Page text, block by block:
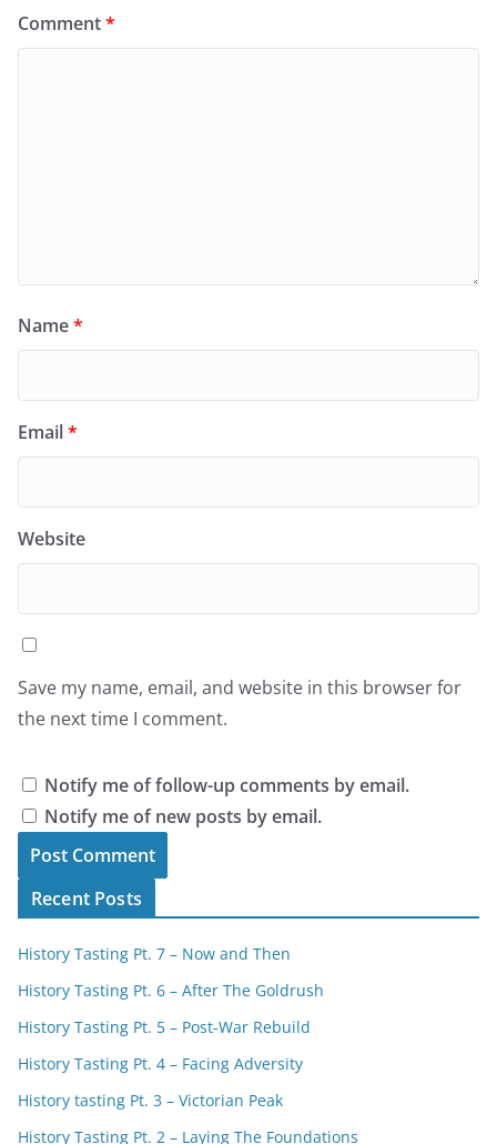
Comment*
Name*
Email*
Website
Save my name, email, and website in this browser for
the next time I comment.
Notify me of follow-up comments by email.
Notify me of new posts by email.
Recent Posts
History Tasting Pt. 7 – Now and Then
History Tasting Pt. 6 – After The Goldrush
History Tasting Pt. 5 – Post-War Rebuild
History Tasting Pt. 4 – Facing Adversity
History tasting Pt. 3 – Victorian Peak
History Tasting Pt. 2 – Laying The Foundations